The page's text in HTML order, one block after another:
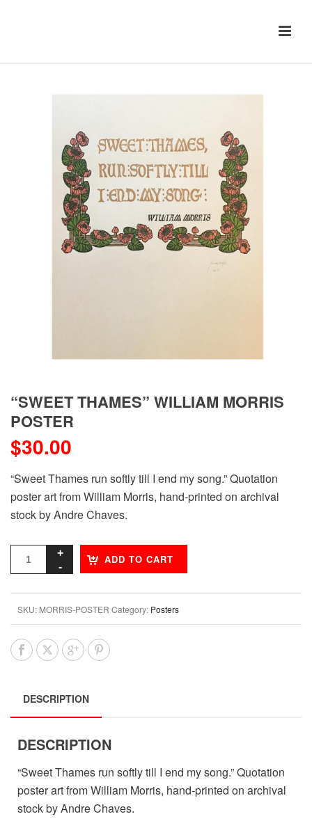
“SWEET THAMES” WILLIAM MORRIS
POSTER
$30.00
“Sweet Thames run softly till I end my song.” Quotation
poster art from William Morris, hand-printed on archival
stock by Andre Chaves.
ADD TO CART
SKU: MORRIS-POSTER Category: Posters
DESCRIPTION
DESCRIPTION
“Sweet Thames run softly till I end my song.” Quotation
poster art from William Morris, hand-printed on archival
stock by Andre Chaves.